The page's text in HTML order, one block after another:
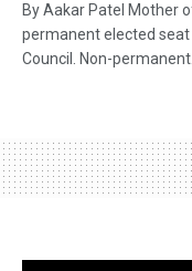
By Aakar Patel Mother
permanent elected
Council. Non-